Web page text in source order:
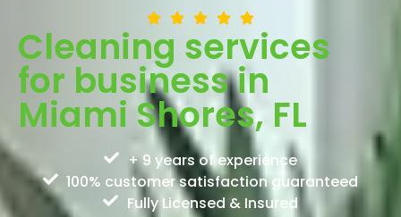
Cleaning services
for business in
Miami Shores, FL
+ 9 years of experience
100% customer satisfaction guaranteed
Fully Licensed & Insured